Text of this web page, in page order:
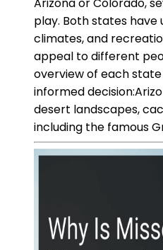
play. Both states have
climates, and
appeal to different
overview of each
informed
desert landscapes,
including the famous